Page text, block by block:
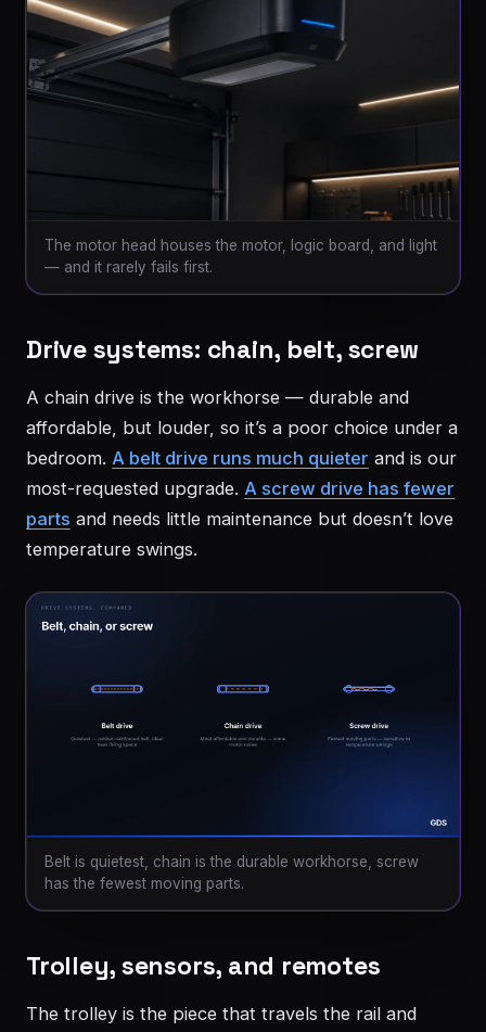
The motor head houses the motor, logic board, and light
— and it rarely fails first.
Drive systems: chain, belt, screw
A chain drive is the workhorse — durable and
affordable, but louder, so it’s a poor choice under a
bedroom. A belt drive runs much quieter and is our
most-requested upgrade. A screw drive has fewer
parts and needs little maintenance but doesn’t love
temperature swings.
Belt is quietest, chain is the durable workhorse, screw
has the fewest moving parts.
Trolley, sensors, and remotes
The trolley is the piece that travels the rail and